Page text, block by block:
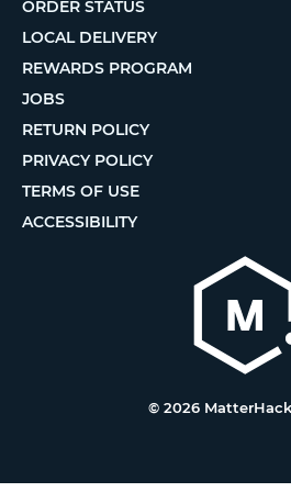
ORDER STATUS
LOCAL DELIVERY
REWARDS PROGRAM
JOBS
RETURN POLICY
PRIVACY POLICY
TERMS OF USE
ACCESSIBILITY
© 2026